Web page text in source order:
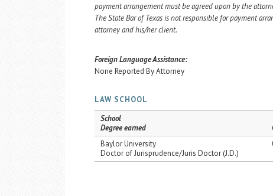
payment arrangement must be agreed upon by the
The State Bar of Texas is not responsible for payment
attorney and his/her client.
Foreign Language Assistance:
None Reported By Attorney
LAW SCHOOL
School
Degree earned
Baylor University
Doctor of Jurisprudence/Juris Doctor (J.D.)